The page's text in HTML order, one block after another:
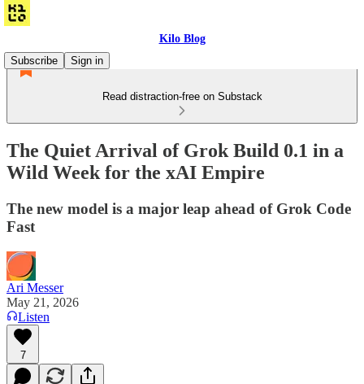
Kilo Blog
Subscribe
Sign in
Read distraction-free on Substack
The Quiet Arrival of Grok Build 0.1 in a
Wild Week for the xAI Empire
The new model is a major leap ahead of Grok Code
Fast
Ari Messer
May 21, 2026
Listen
7